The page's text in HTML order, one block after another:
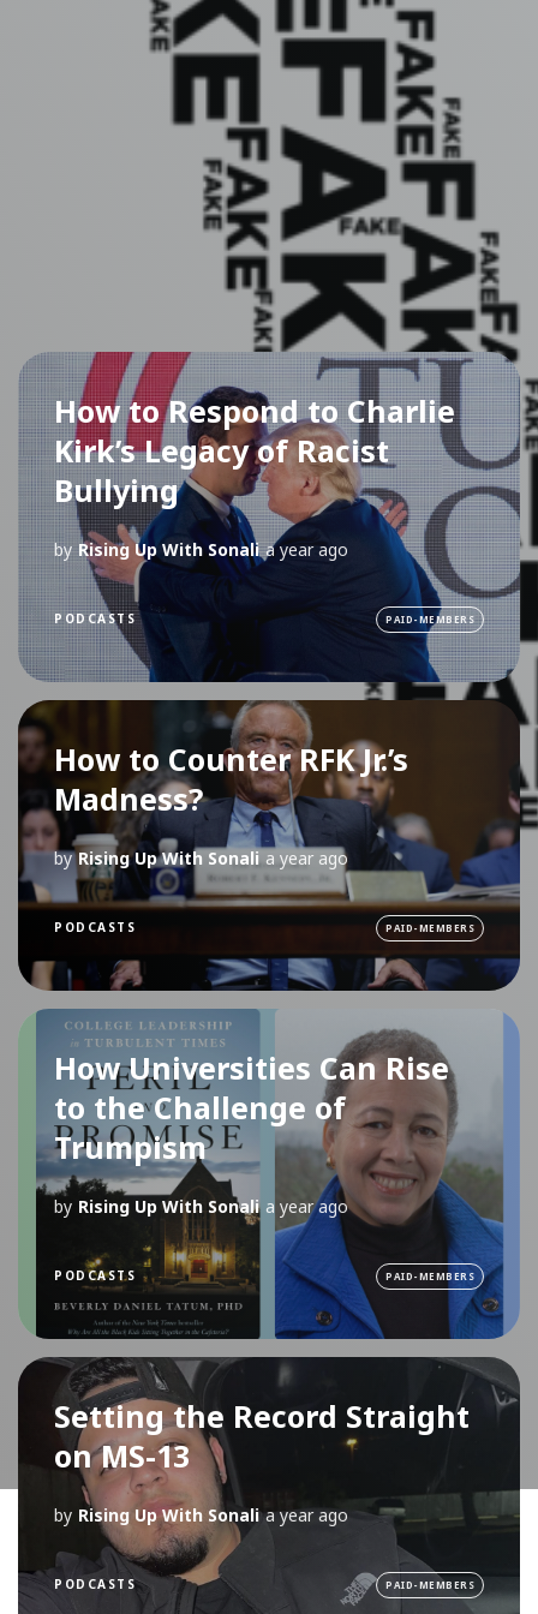
How to Respond to Charlie
Kirk’s Legacy of Racist
Bullying
by Rising Up With Sonali a year ago
PODCASTS PAID-MEMBERS
How to Counter RFK Jr.’s
Madness?
by Rising Up With Sonali a year ago
PODCASTS PAID-MEMBERS
How Universities Can Rise
to the Challenge of
Trumpism
by Rising Up With Sonali a year ago
PODCASTS PAID-MEMBERS
Setting the Record Straight
on MS-13
by Rising Up With Sonali a year ago
PODCASTS PAID-MEMBERS